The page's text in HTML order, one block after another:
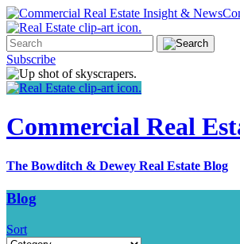
Subscribe
Commercial Real
The Bowditch & Dewey Real Estate Blog
Blog
Sort